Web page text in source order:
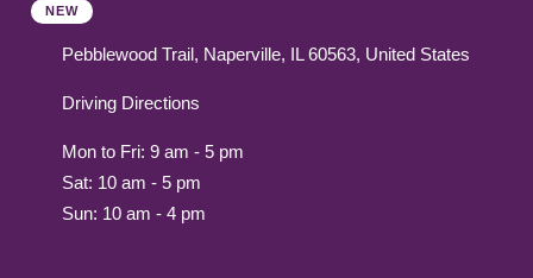
NEW
Pebblewood Trail, Naperville, IL 60563, United States
Driving Directions
Mon to Fri: 9 am - 5 pm
Sat: 10 am - 5 pm
Sun: 10 am - 4 pm